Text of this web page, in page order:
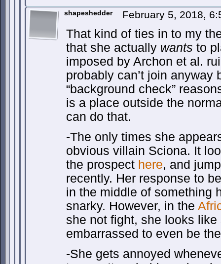
shapeshedder February 5, 2018,
That kind of ties in to my
that she actually wants to
imposed by Archon et al.
probably can’t join anyway
“background check”
is a place outside the
can do that.
-The only times she
obvious villain Sciona. It
the prospect here, and
recently. Her response to
in the middle of something
snarky. However, in the
she not fight, she looks like
embarrassed to even be
-She gets annoyed